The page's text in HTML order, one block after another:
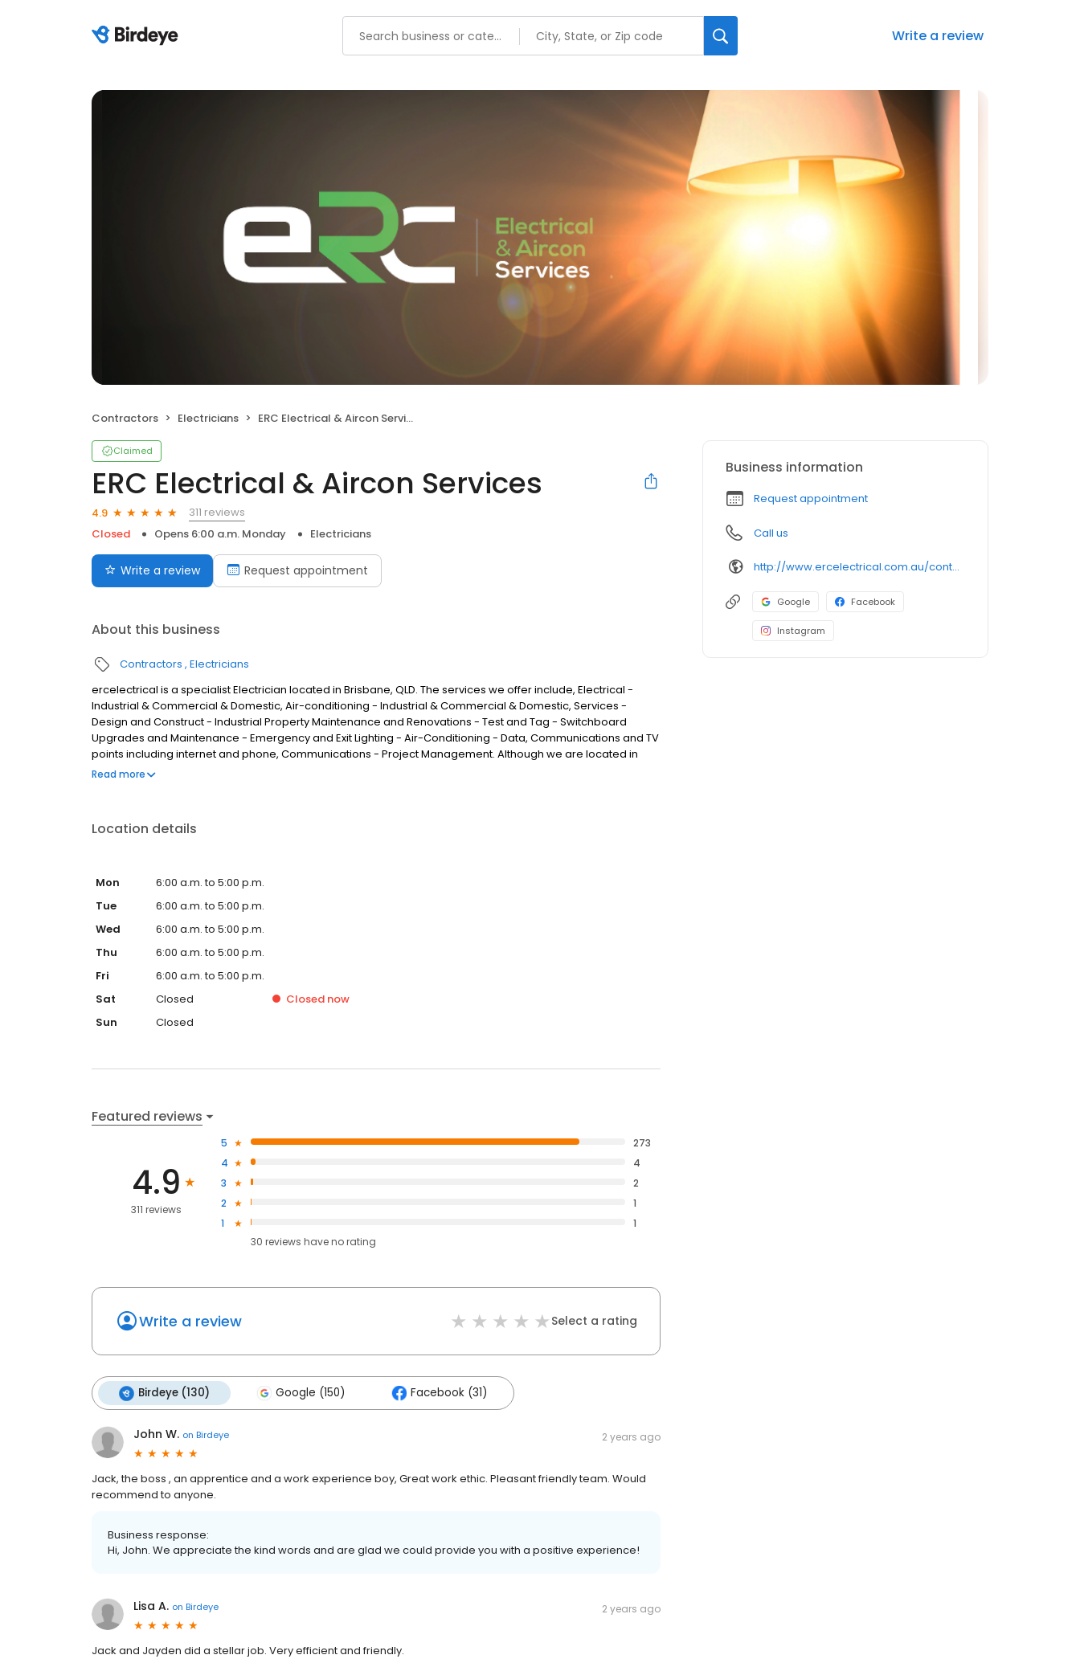
Write a review
Contractors Electricians ERC Electrical & Aircon Services
Claimed
ERC Electrical & Aircon Services
4.9
311 reviews
Closed
Opens 6:00 a.m. Monday Electricians
Write a review Request appointment
About this business
Contractors Electricians
ercelectrical is a specialist Electrician located in Brisbane, QLD. The services we offer include, Electrical -
Industrial & Commercial & Domestic, Air-conditioning - Industrial & Commercial & Domestic, Services -
Design and Construct - Industrial Property Maintenance and Renovations - Test and Tag - Switchboard
Upgrades and Maintenance - Emergency and Exit Lighting - Air-Conditioning - Data, Communications and TV
points including internet and phone, Communications - Project Management. Although we are located in
Brisbane, we service clients from areas such as Calamvale, Larapinta, Forest Lake, Algester, Stretton, Hillcrest
Read more
Location details
Mon
6:00 a.m. to 5:00 p.m.
Tue
6:00 a.m. to 5:00 p.m.
Wed
6:00 a.m. to 5:00 p.m.
Thu
6:00 a.m. to 5:00 p.m.
Fri
6:00 a.m. to 5:00 p.m.
Sat
Closed Closed now
Sun
Closed
Featured reviews
4.9
311 reviews
5
273
4
4
3
2
2
1
1
1
30 reviews haveno rating
Write a review Select a rating
Birdeye (130) Google (150) Facebook (31)
John W. on Birdeye 2 years ago
Jack, the boss , an apprentice and a work experience boy, Great work ethic. Pleasant friendly team. Would
recommend to anyone.
Business response:
Hi, John. We appreciate the kind words and are glad we could provide you with a positive experience!
Lisa A. on Birdeye 2 years ago
Jack and Jayden did a stellar job. Very efficient and friendly.
Business information
Request appointment
Call us
http://www.ercelectrical.com.au/contact-us
Google Facebook
Instagram